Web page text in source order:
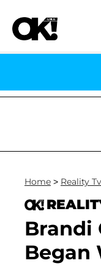
Dr. Anthony
Home > Reality Tv
Brandi
Began